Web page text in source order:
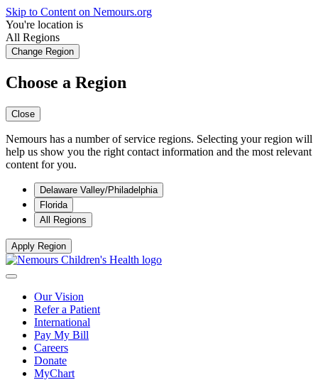
Skip to Content on Nemours.org
You're location is
All Regions
Change Region
Choose a Region
Close
Nemours has a number of service regions. Selecting your region will
help us show you the right contact information and the most relevant
content for you.
Delaware Valley/Philadelphia
Florida
All Regions
Apply Region
Our Vision
Refer a Patient
International
Pay My Bill
Careers
Donate
MyChart